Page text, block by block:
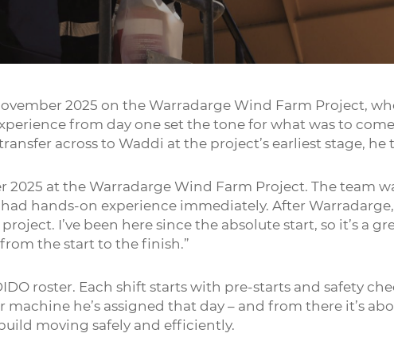
2025 on the Warradarge Wind Farm Project,
from day one set the tone for what was to
across to Waddi at the project’s earliest stage, he
2025 at the Warradarge Wind Farm Project. The team
hands-on experience immediately. After
I’ve been here since the absolute start, so it’s a
the start to the finish.”
roster. Each shift starts with pre-starts and safety
he’s assigned that day – and from there it’s
moving safely and efficiently.